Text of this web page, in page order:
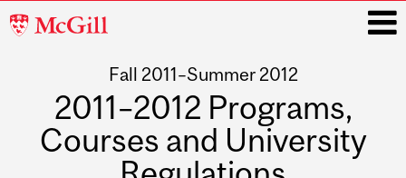
McGill
Fall 2011–Summer 2012
2011–2012 Programs,
Courses and University